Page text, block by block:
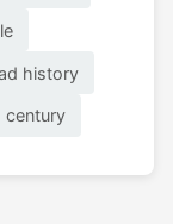
history
century